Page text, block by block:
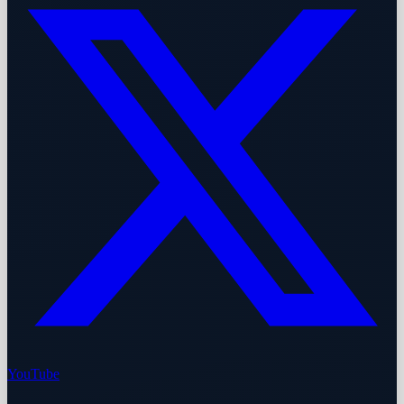
YouTube